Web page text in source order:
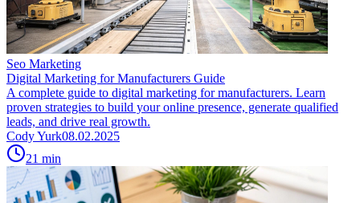
Seo Marketing
Digital Marketing for Manufacturers Guide
A complete guide to digital marketing for manufacturers. Learn
proven strategies to build your online presence, generate qualified
leads, and drive real growth.
Cody Yurk08.02.2025
21 min